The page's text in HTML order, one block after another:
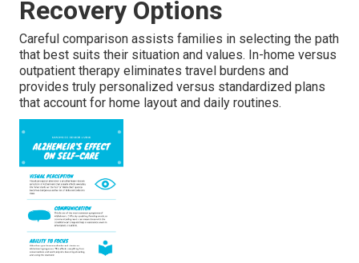
Recovery Options
Careful comparison assists families in selecting the path
that best suits their situation and values. In-home versus
outpatient therapy eliminates travel burdens and
provides truly personalized versus standardized plans
that account for home layout and daily routines.